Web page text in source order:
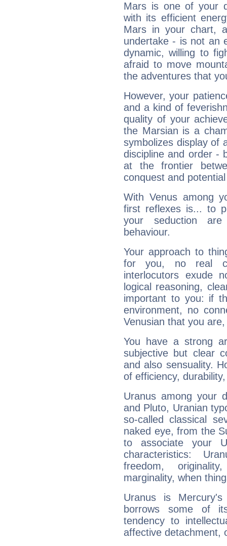
Mars is one of your
with its efficient
Mars in your chart,
undertake - is not an
dynamic, willing to
afraid to move
the adventures that
However, your
and a kind of
quality of your
the Marsian is a
symbolizes display of
discipline and order -
at the frontier
conquest and
With Venus among
first reflexes is... to
your seduction
behaviour.
Your approach to
for you, no real
interlocutors exude
logical reasoning,
important to you: if
environment, no
Venusian that you
You have a strong
subjective but clear
and also sensuality.
of efficiency,
Uranus among your
and Pluto, Uranian
so-called classical
naked eye, from the
to associate your
characteristics:
freedom,
marginality, when
Uranus is
borrows some of
tendency to
affective detachment,